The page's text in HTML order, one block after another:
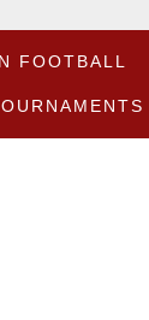
FOOTBALL